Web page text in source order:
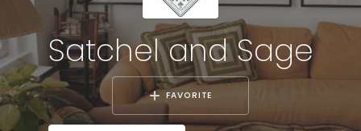
Satchel and Sage
FAVORITE